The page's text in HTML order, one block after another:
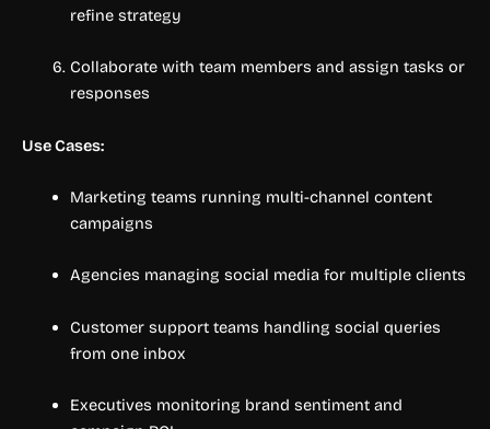
refine strategy
Collaborate with team members and assign tasks or
responses
Use Cases:
Marketing teams running multi-channel content
campaigns
Agencies managing social media for multiple clients
Customer support teams handling social queries
from one inbox
Executives monitoring brand sentiment and